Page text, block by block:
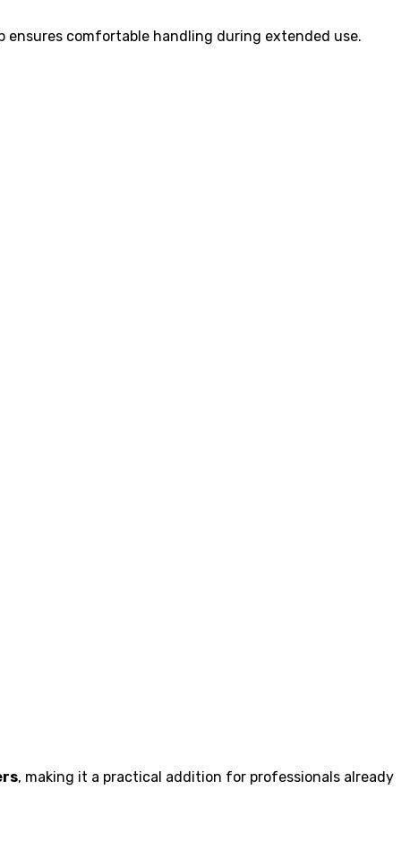
comfortable handling during extended use.
, making it a practical addition for professionals already